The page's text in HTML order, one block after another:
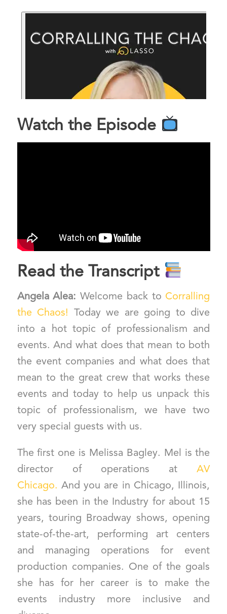
Watch the Episode
Read the Transcript
Angela Alea: Welcome back to Corralling
the Chaos!
Today we are going to dive
into a hot topic of professionalism and
events. And what does that mean to both
the event companies and what does that
mean to the great crew that works these
events and today to help us unpack this
topic of professionalism, we have two
very special guests with us.
The first one is Melissa Bagley. Mel is the
director of operations at AV
Chicago. And you are in Chicago, Illinois,
she has been in the Industry for about 15
years, touring Broadway shows, opening
state-of-the-art, performing art centers
and managing operations for event
production companies. One of the goals
she has for her career is to make the
events industry more inclusive and